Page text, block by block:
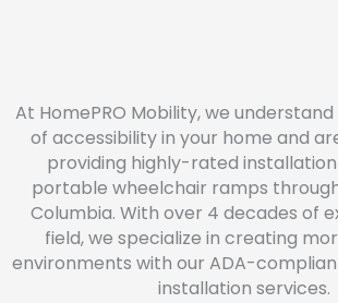
At HomePRO Mobility, we
of accessibility in your home and
providing highly-rated
portable wheelchair ramps
Columbia. With over 4 decades of
field, we specialize in creating
environments with our ADA-
installation services.